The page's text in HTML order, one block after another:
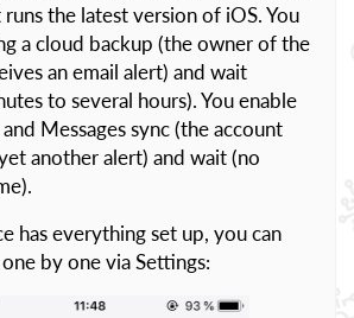
the latest version of iOS. You
a cloud backup (the owner of the
an email alert) and wait
to several hours). You enable
Messages sync (the account
another alert) and wait (no
has everything set up, you can
by one via Settings: